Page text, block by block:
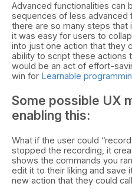
Advanced functionalities can
sequences of less advanced
there are so many steps
it was easy for users to
into just one action that they
ability to script these actions
would be an act of effort-
win for Learnable
Some possible UX
enabling this:
What if the user could
stopped the recording, it
shows the commands you
edit it to their liking and save
new action that they could